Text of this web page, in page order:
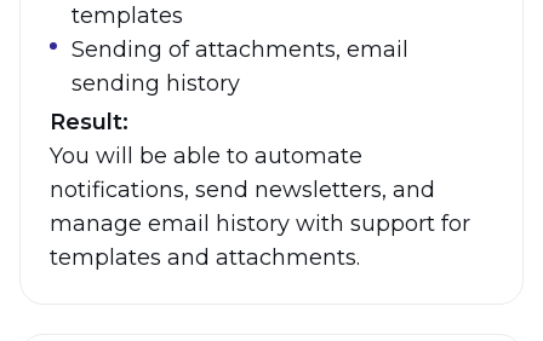
templates
Sending of attachments, email
sending history
Result:
You will be able to automate
notifications, send newsletters, and
manage email history with support for
templates and attachments.